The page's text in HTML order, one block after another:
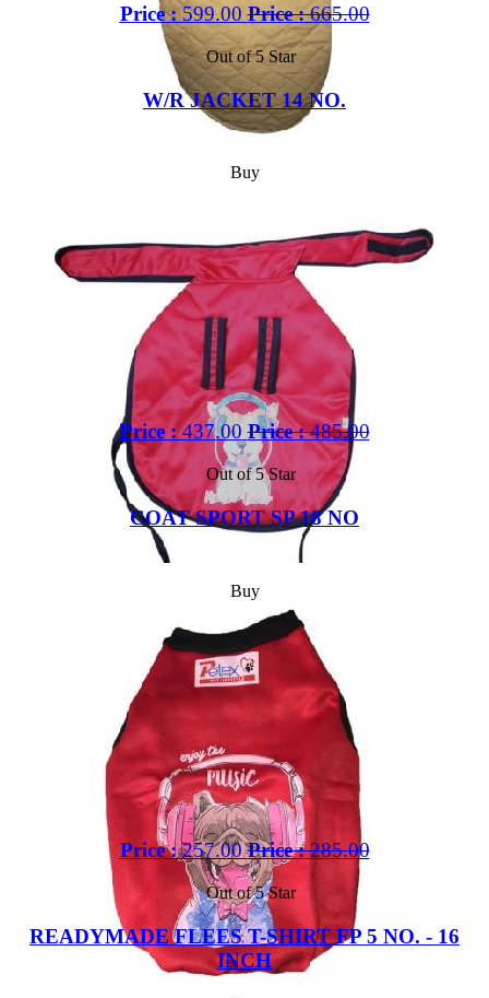
Price :599.00 Price :665.00
Out of 5 Star
W/R JACKET 14 NO.
Buy
Price :437.00 Price :485.00
Out of 5 Star
COAT SPORT SP 18 NO
Buy
Price :257.00 Price :285.00
Out of 5 Star
READYMADE FLEES T-SHIRT FP 5 NO. - 16
INCH